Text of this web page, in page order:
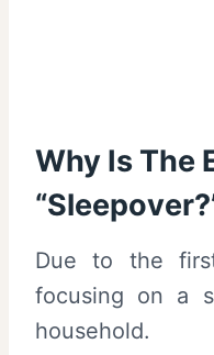
Why Is The
Due to the
focusing on a
household.